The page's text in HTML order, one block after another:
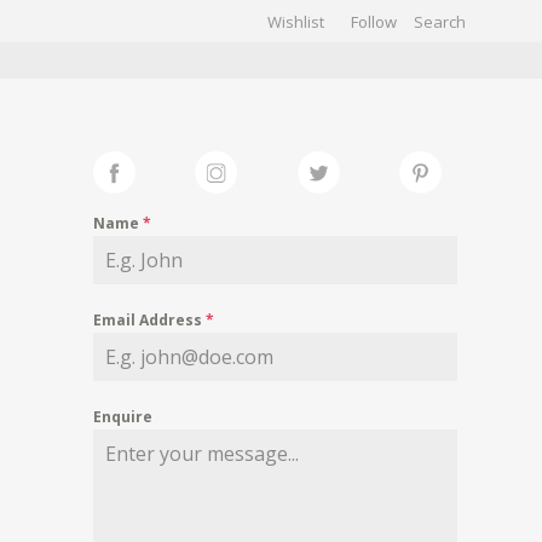
Wishlist Follow
Name *
Email Address *
Enquire